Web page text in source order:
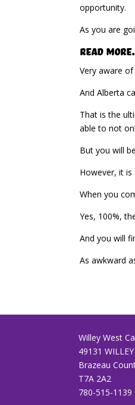
opportunity.
As you are
Read
Very aware
And Alberta
That is the
able to not
But you will
However, it
When you
Yes, 100%,
And you will
As awkward
Willey West
49131
Brazeau
T7A 2A2
780-515-1139